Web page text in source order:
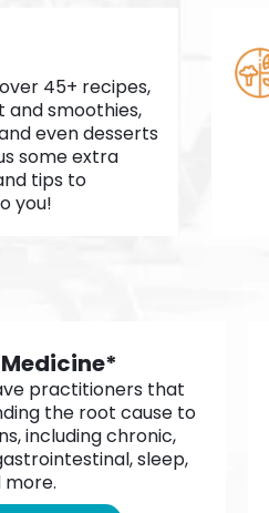
45+ recipes,
smoothies,
even desserts
some extra
tips to
you!
practitioners that
the root cause to
including chronic,
sleep,
more.